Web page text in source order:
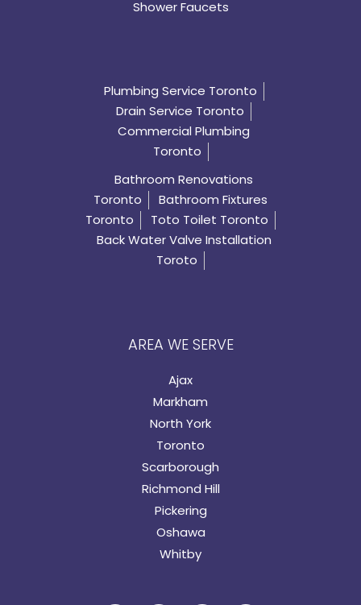
Shower Faucets
Plumbing Service Toronto
Drain Service Toronto
Commercial Plumbing
Toronto
Bathroom Renovations
Toronto
Bathroom Fixtures
Toronto
Toto Toilet Toronto
Back Water Valve Installation
Toroto
AREA WE SERVE
Ajax
Markham
North York
Toronto
Scarborough
Richmond Hill
Pickering
Oshawa
Whitby